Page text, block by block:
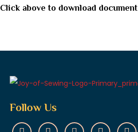
Click above to download document
Follow Us